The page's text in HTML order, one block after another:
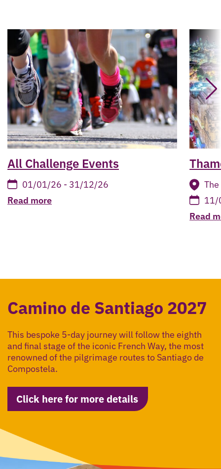
All Challenge Events
01/01/26 - 31/12/26
Read more
11/
Read
Camino de Santiago 2027
This bespoke 5-day journey will follow the eighth
and final stage of the iconic French Way, the most
renowned of the pilgrimage routes to Santiago de
Compostela.
Click here for more details